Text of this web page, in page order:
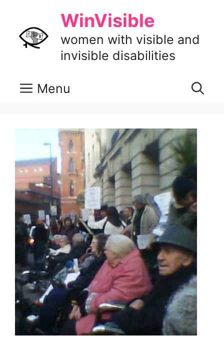
content
WinVisible
women with visible and
invisible disabilities
Menu